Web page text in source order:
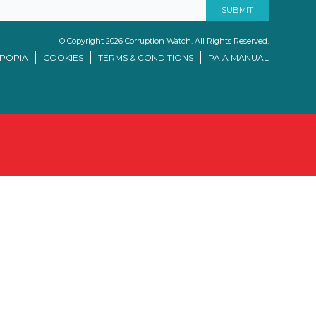
© Copyright 2026 Corruption Watch. All Rights Reserved.
COOKIES TERMS & CONDITIONS PAIA MANUAL